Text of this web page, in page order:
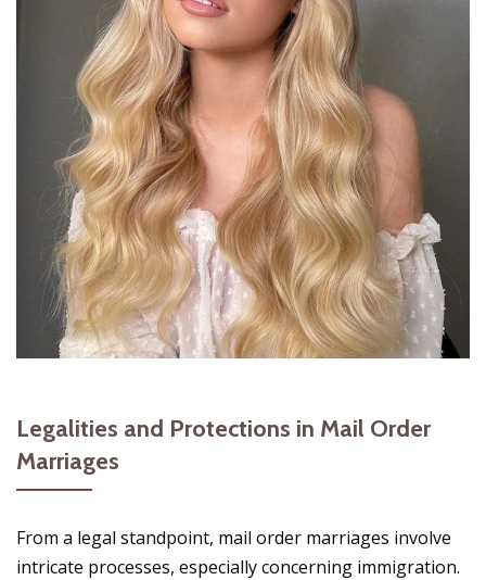
Legalities and Protections in Mail Order
Marriages
From a legal standpoint, mail order marriages involve
intricate processes, especially concerning immigration.